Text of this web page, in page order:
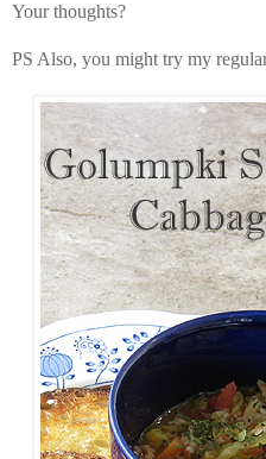
Your thoughts?
PS Also, you might try my